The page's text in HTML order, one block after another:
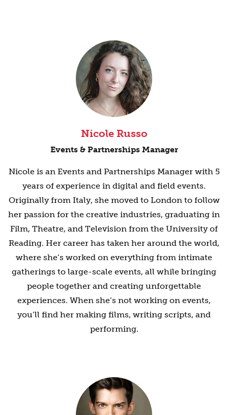
Nicole Russo
Events & Partnerships Manager
Nicole is an Events and Partnerships Manager with 5
years of experience in digital and field events.
Originally from Italy, she moved to London to follow
her passion for the creative industries, graduating in
Film, Theatre, and Television from the University of
Reading. Her career has taken her around the world,
where she’s worked on everything from intimate
gatherings to large-scale events, all while bringing
people together and creating unforgettable
experiences. When she’s not working on events,
you’ll find her making films, writing scripts, and
performing.